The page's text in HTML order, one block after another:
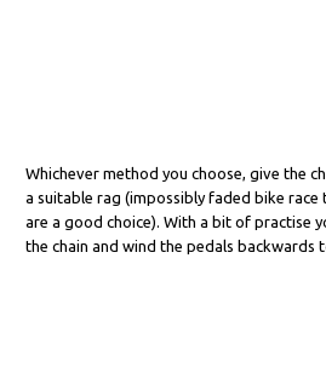
Whichever method you choose, give the
a suitable rag (impossibly faded bike race
are a good choice). With a bit of practise
the chain and wind the pedals backwards